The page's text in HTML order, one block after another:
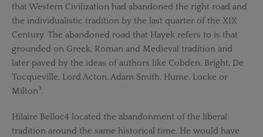
that Western Civilization had abandoned the right road and
the individualistic tradition by the last quarter of the XIX
Century. The abandoned road that Hayek refers to is that
grounded on Greek, Roman and Medieval tradition and
later paved by the ideas of authors like Cobden, Bright, De
Tocqueville, Lord Acton, Adam Smith, Hume, Locke or
Milton3.
Hilaire Belloc4 located the abandonment of the liberal
tradition around the same historical time. He would have